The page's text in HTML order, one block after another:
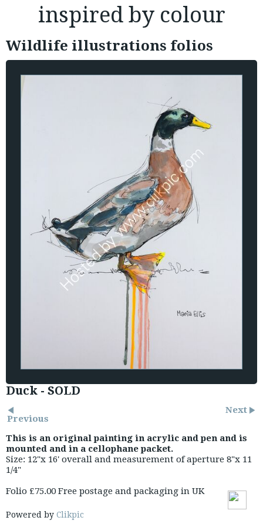
inspired by colour
Wildlife illustrations folios
Duck - SOLD
Previous
Next
This is an original painting in acrylic and pen and is
mounted and in a cellophane packet.
Size: 12"x 16' overall and measurement of aperture 8"x 11
1/4"
Folio £75.00 Free postage and packaging in UK
Powered by Clikpic